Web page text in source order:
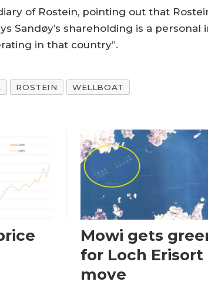
of Rostein, pointing out that
Sandøy’s shareholding is a personal
in that country”.
ROSTEIN WELLBOAT
Mowi gets
for Loch Erisort
move